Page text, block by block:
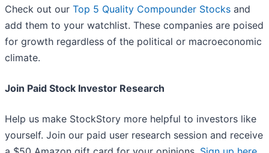
Check out our Top 5 Quality Compounder Stocks and
add them to your watchlist. These companies are poised
for growth regardless of the political or macroeconomic
climate.
Join Paid Stock Investor Research
Help us make StockStory more helpful to investors like
yourself. Join our paid user research session and receive